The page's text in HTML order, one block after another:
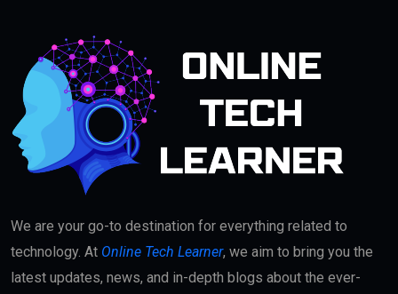
We are your go-to destination for everything related to
technology. At Online Tech Learner, we aim to bring you the
latest updates, news, and in-depth blogs about the ever-